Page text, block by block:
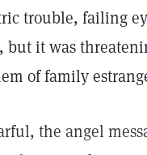
trouble, failing
it was
of family
the angel